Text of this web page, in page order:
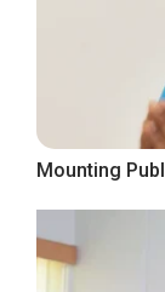
Mounting